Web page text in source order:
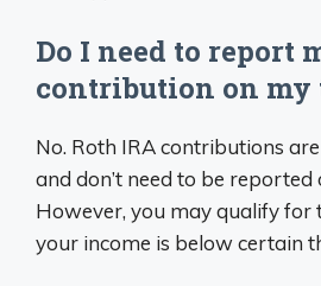
Do I need to report
contribution on my
No. Roth IRA contributions
and don’t need to be
However, you may qualify for
your income is below certain